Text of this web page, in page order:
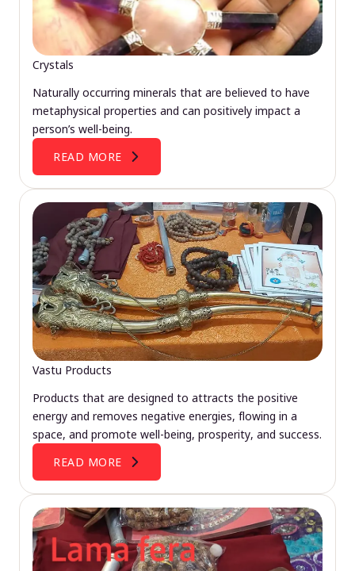
Crystals
Naturally occurring minerals that are believed to have
metaphysical properties and can positively impact a
person’s well-being.
READ MORE
Vastu Products
Products that are designed to attracts the positive
energy and removes negative energies, flowing in a
space, and promote well-being, prosperity, and success.
READ MORE